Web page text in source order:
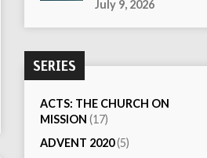
July 9, 2026
SERIES
ACTS: THE CHURCH ON
MISSION (17)
ADVENT 2020(5)